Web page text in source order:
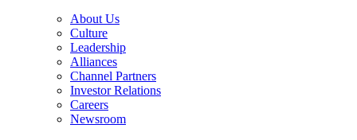
About Us
Culture
Leadership
Alliances
Channel Partners
Investor Relations
Careers
Newsroom